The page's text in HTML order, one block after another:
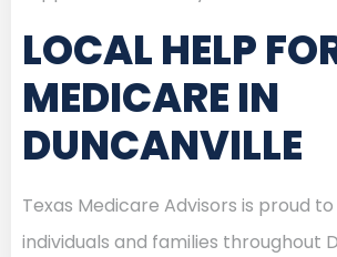
LOCAL HELP
MEDICARE IN
DUNCANVILLE
Texas Medicare Advisors is proud
individuals and families throughout